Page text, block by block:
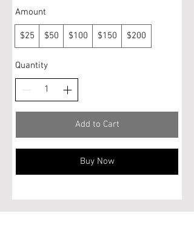
Amount
$25 $50 $100 $150 $200
Quantity
Add to Cart
Buy Now